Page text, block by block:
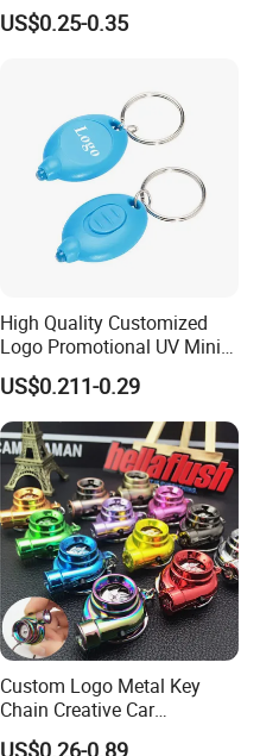
Flashlight Squeeze LED
Keychain
US$0.25-0.35
High Quality Customized
Logo Promotional UV Mini
LED Keychain Flashlight
Black Light UV Lights LED
Keychain
US$0.211-0.29
Custom Logo Metal Key
Chain Creative Car
Accessories Turbocharger
US$0.26-0.89